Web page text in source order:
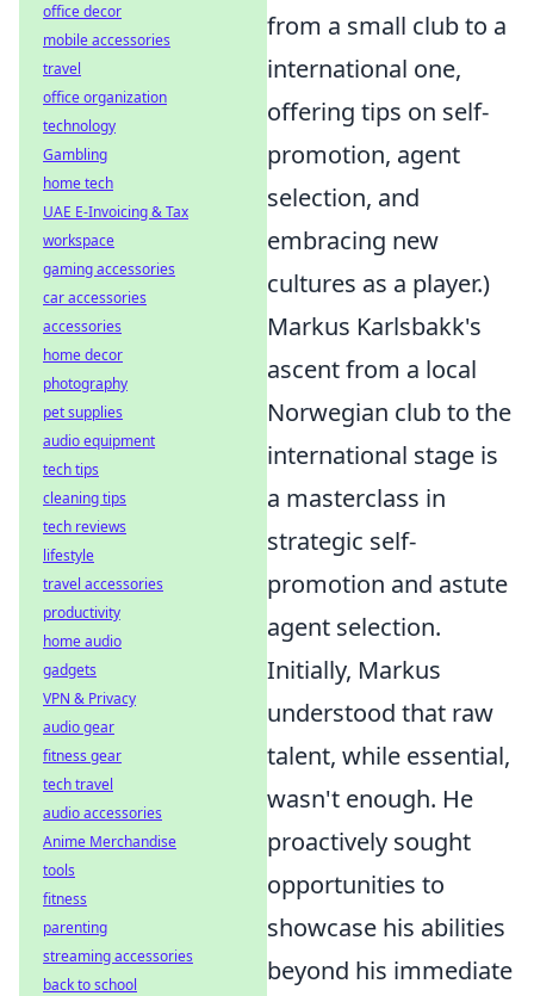
from a small club to a
international one,
offering tips on self-
promotion, agent
selection, and
embracing new
cultures as a player.)
Markus Karlsbakk's
ascent from a local
Norwegian club to the
international stage is
a masterclass in
strategic self-
promotion and astute
agent selection.
Initially, Markus
understood that raw
talent, while essential,
wasn't enough. He
proactively sought
opportunities to
showcase his abilities
beyond his immediate
office decor
mobile accessories
travel
office organization
technology
Gambling
home tech
UAE E-Invoicing & Tax
workspace
gaming accessories
car accessories
accessories
home decor
photography
pet supplies
audio equipment
tech tips
cleaning tips
tech reviews
lifestyle
travel accessories
productivity
home audio
gadgets
VPN & Privacy
audio gear
fitness gear
tech travel
audio accessories
Anime Merchandise
tools
fitness
parenting
streaming accessories
back to school